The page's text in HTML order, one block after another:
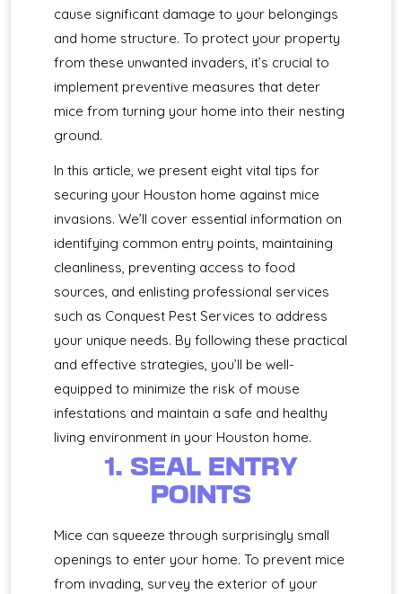
cause significant damage to your belongings
and home structure. To protect your property
from these unwanted invaders, it’s crucial to
implement preventive measures that deter
mice from turning your home into their nesting
ground.
In this article, we present eight vital tips for
securing your Houston home against mice
invasions. We’ll cover essential information on
identifying common entry points, maintaining
cleanliness, preventing access to food
sources, and enlisting professional services
such as Conquest Pest Services to address
your unique needs. By following these practical
and effective strategies, you’ll be well-
equipped to minimize the risk of mouse
infestations and maintain a safe and healthy
living environment in your Houston home.
1. SEAL ENTRY
POINTS
Mice can squeeze through surprisingly small
openings to enter your home. To prevent mice
from invading, survey the exterior of your